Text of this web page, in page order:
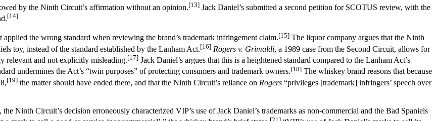
by the Ninth Circuit’s affirmation without an opinion.[13] Jack Daniel’s submitted a second petition for SCOTUS review, with the
[14]
the wrong standard when reviewing the brand’s trademark infringement claim.[15] The liquor company argues that the Ninth
toy, instead of the standard established by the Lanham Act.[16] Rogers v. Grimaldi, a 1989 case from the Second Circuit, allows for
relevant and not explicitly misleading.[17] Jack Daniel’s argues that this is a heightened standard compared to the Lanham Act’s
undermines the Act’s “twin purposes” of protecting consumers and trademark owners.[18] The whiskey brand reasons that because
[19] the matter should have ended there, and that the Ninth Circuit’s reliance on Rogers “privileges [trademark] infringers’ speech over
Ninth Circuit’s decision erroneously characterized VIP’s use of Jack Daniel’s trademarks as non-commercial and the Bad Spaniels
[21]